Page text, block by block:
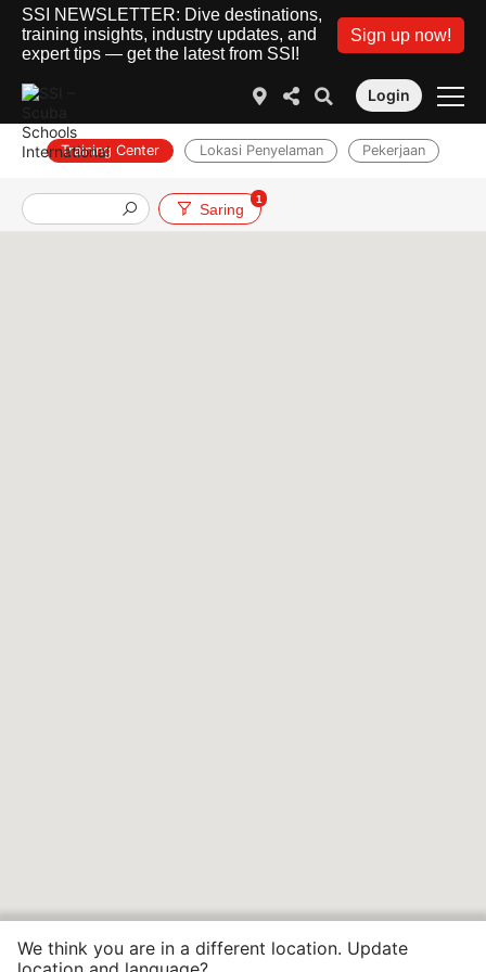
SSI NEWSLETTER: Dive destinations,
training insights, industry updates, and
expert tips — get the latest from SSI!
Sign up now!
Login
Training Center Lokasi Penyelaman Pekerjaan
Saring
1
We think you are in a different location. Update